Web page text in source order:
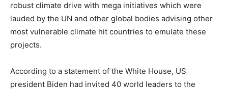
robust climate drive with mega initiatives which were
lauded by the UN and other global bodies advising other
most vulnerable climate hit countries to emulate these
projects.
According to a statement of the White House, US
president Biden had invited 40 world leaders to the